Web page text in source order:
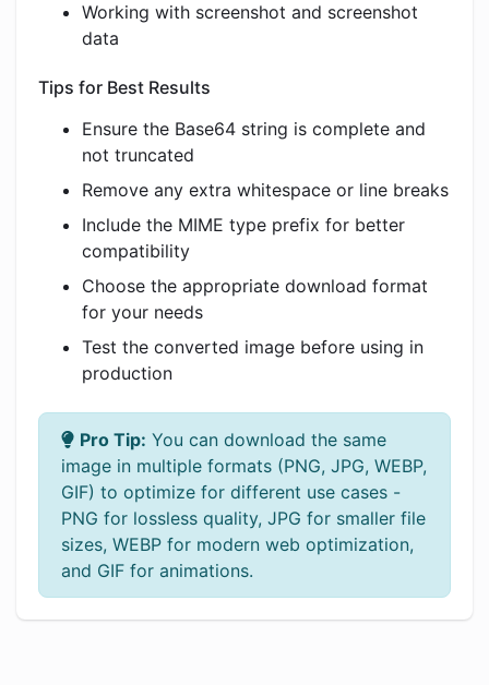
Working with screenshot and screenshot
data
Tips for Best Results
Ensure the Base64 string is complete and
not truncated
Remove any extra whitespace or line breaks
Include the MIME type prefix for better
compatibility
Choose the appropriate download format
for your needs
Test the converted image before using in
production
Pro Tip: You can download the same
image in multiple formats (PNG, JPG, WEBP,
GIF) to optimize for different use cases -
PNG for lossless quality, JPG for smaller file
sizes, WEBP for modern web optimization,
and GIF for animations.